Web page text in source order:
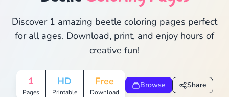
Discover 1 amazing beetle coloring pages perfect
for all ages. Download, print, and enjoy hours of
creative fun!
1
Pages
HD
Printable
Free
Download
Browse Share